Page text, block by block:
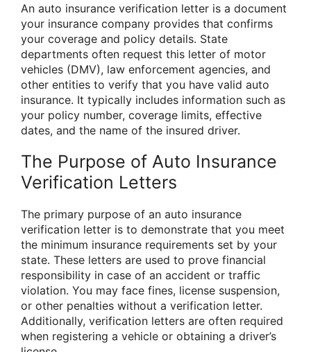
An auto insurance verification letter is a document
your insurance company provides that confirms
your coverage and policy details. State
departments often request this letter of motor
vehicles (DMV), law enforcement agencies, and
other entities to verify that you have valid auto
insurance. It typically includes information such as
your policy number, coverage limits, effective
dates, and the name of the insured driver.
The Purpose of Auto Insurance
Verification Letters
The primary purpose of an auto insurance
verification letter is to demonstrate that you meet
the minimum insurance requirements set by your
state. These letters are used to prove financial
responsibility in case of an accident or traffic
violation. You may face fines, license suspension,
or other penalties without a verification letter.
Additionally, verification letters are often required
when registering a vehicle or obtaining a driver’s